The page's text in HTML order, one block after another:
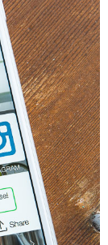
Policy